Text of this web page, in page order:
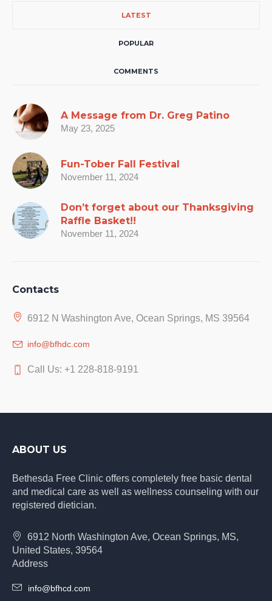
LATEST
POPULAR
COMMENTS
A Message from Dr. Greg Patino
May 23, 2025
Fun-Tober Fall Festival
November 11, 2024
Don’t forget about our Thanksgiving
Raffle Basket!!
November 11, 2024
Contacts
6912 N Washington Ave, Ocean Springs, MS 39564
info@bfhdc.com
Call Us: +1 228-818-9191
ABOUT US
Bethesda Free Clinic offers completely free basic dental
and medical care as well as wellness counseling with our
registered dietician.
6912 North Washington Ave, Ocean Springs, MS,
United States, 39564
Address
info@bfhcd.com